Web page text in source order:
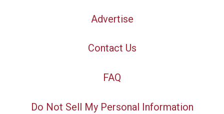
Advertise
Contact Us
FAQ
Do Not Sell My Personal Information